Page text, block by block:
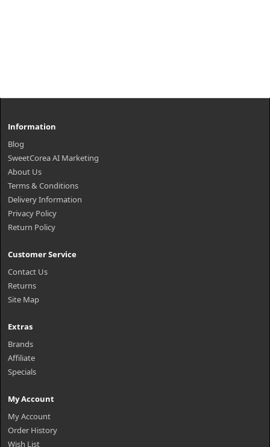
Information
Blog
SweetCorea AI Marketing
About Us
Terms & Conditions
Delivery Information
Privacy Policy
Return Policy
Customer Service
Contact Us
Returns
Site Map
Extras
Brands
Affiliate
Specials
My Account
My Account
Order History
Wish List